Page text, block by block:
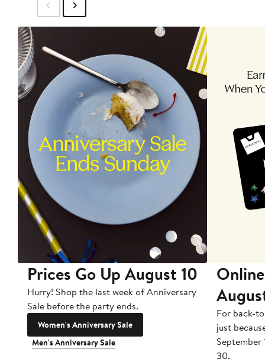
Prices Go Up August 10
Hurry! Shop the last week of Anniversary
Sale before the party ends.
Women's Anniversary Sale
Men's Anniversary Sale
For back-
just
September
30.